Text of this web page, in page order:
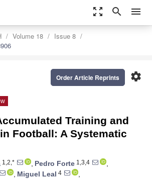
zoom_out_map search menu
Volume 18
Issue 8
settings
Order Article Reprints
Training and
Football: A Systematic
1,2,* , Pedro Forte 1,3,4
,
, Miguel Leal 4
,